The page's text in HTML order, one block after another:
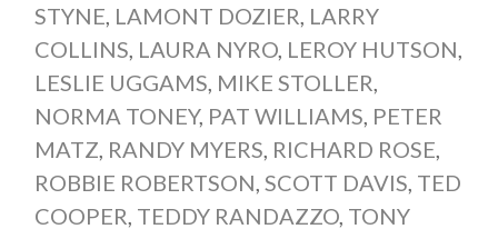
STYNE, LAMONT DOZIER, LARRY
COLLINS, LAURA NYRO, LEROY HUTSON,
LESLIE UGGAMS, MIKE STOLLER,
NORMA TONEY, PAT WILLIAMS, PETER
MATZ, RANDY MYERS, RICHARD ROSE,
ROBBIE ROBERTSON, SCOTT DAVIS, TED
COOPER, TEDDY RANDAZZO, TONY